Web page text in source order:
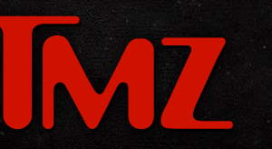
Skip to main content